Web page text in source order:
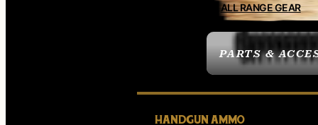
PARTS &
ALL RANGE GEAR
HANDGUN AMMO